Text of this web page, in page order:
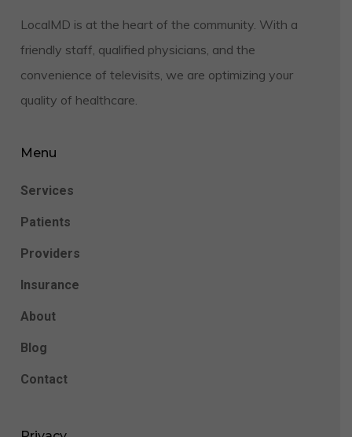
LocalMD is at the heart of the community. With a
friendly staff, qualified physicians, and the
convenience of televisits, we are optimizing your
quality of healthcare.
Menu
Services
Patients
Providers
Insurance
About
Blog
Contact